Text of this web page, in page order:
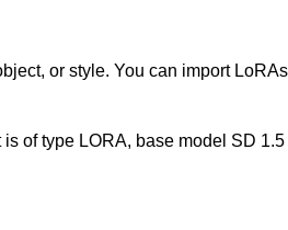
or style. You can import
of type LORA, base model SD